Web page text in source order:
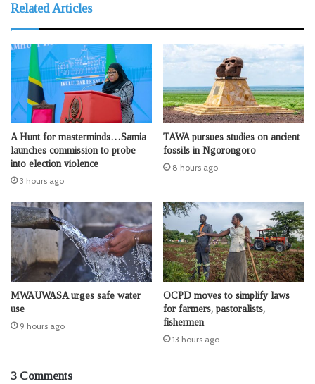
Related Articles
A Hunt for masterminds…Samia
launches commission to probe
into election violence
3 hours ago
TAWA pursues studies on ancient
fossils in Ngorongoro
8 hours ago
MWAUWASA urges safe water
use
9 hours ago
OCPD moves to simplify laws
for farmers, pastoralists,
fishermen
13 hours ago
3 Comments